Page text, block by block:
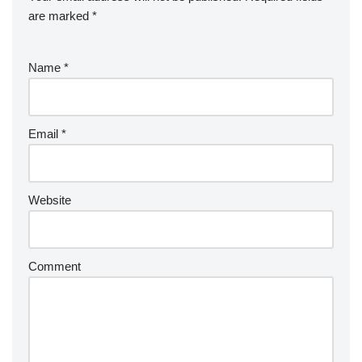
are marked *
Name *
Email *
Website
Comment